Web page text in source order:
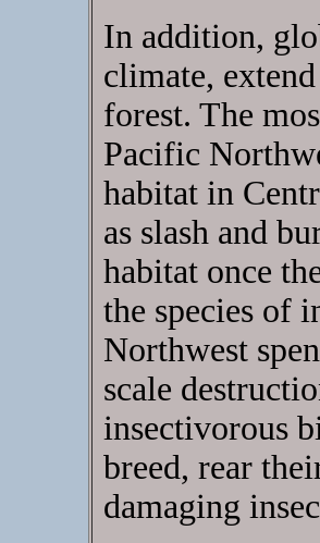
In addition,
climate,
forest. The
Pacific
habitat in
as slash and
habitat once
the species of
Northwest
scale
insectivorous
breed, rear
damaging